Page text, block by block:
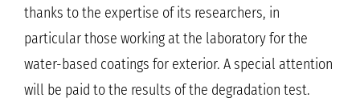
thanks to the expertise of its researchers, in
particular those working at the laboratory for the
water-based coatings for exterior. A special attention
will be paid to the results of the degradation test.